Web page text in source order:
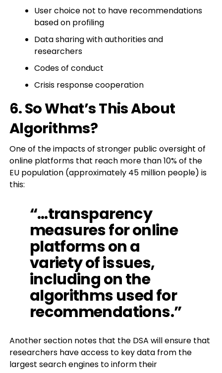
User choice not to have recommendations
based on profiling
Data sharing with authorities and
researchers
Codes of conduct
Crisis response cooperation
6. So What’s This About
Algorithms?
One of the impacts of stronger public oversight of
online platforms that reach more than 10% of the
EU population (approximately 45 million people) is
this:
“…transparency
measures for online
platforms on a
variety of issues,
including on the
algorithms usedfor
recommendations.”
Another section notes that the DSA will ensure that
researchers have access to key data from the
largest search engines to inform their